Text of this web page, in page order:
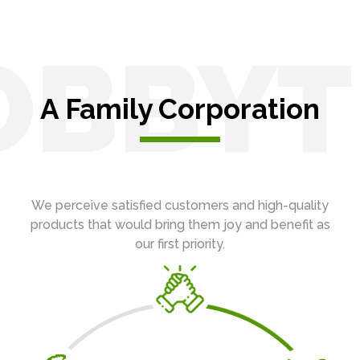
A Family Corporation
We perceive satisfied customers and high-quality
products that would bring them joy and benefit as
our first priority.